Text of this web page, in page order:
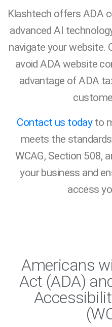
Klashtech offers ADA
advanced AI
navigate your website.
avoid ADA website
advantage of ADA
Contact us todayto
meets the
WCAG, Section 508,
your business and
access
Americans
Act (ADA)